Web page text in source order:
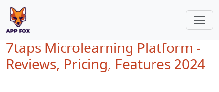
7taps Microlearning Platform -
Reviews, Pricing, Features 2024